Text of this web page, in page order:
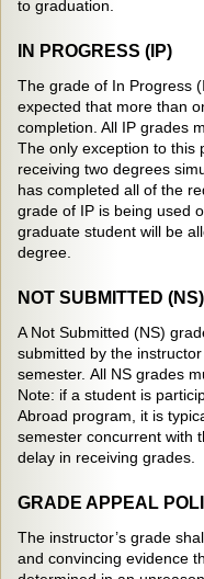
to graduation.
IN PROGRESS (IP)
The grade of In Progress
expected that more than
completion. All IP grades
The only exception to this
receiving two degrees
has completed all of the
grade of IP is being used
graduate student will be
degree.
NOT SUBMITTED (NS)
A Not Submitted (NS)
submitted by the
semester. All NS grades
Note: if a student is
Abroad program, it is
semester concurrent with
delay in receiving grades.
GRADE APPEAL
The instructor’s grade
and convincing evidence